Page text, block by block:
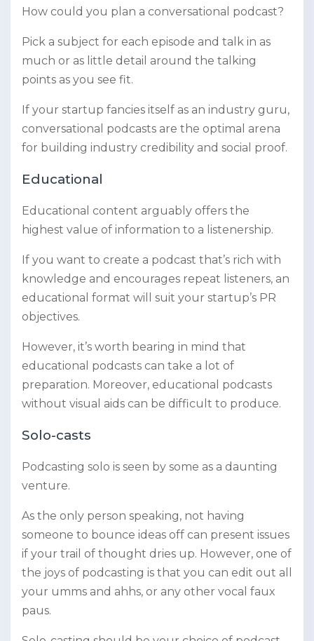
How could you plan a conversational podcast?
Pick a subject for each episode and talk in as
much or as little detail around the talking
points as you see fit.
If your startup fancies itself as an industry guru,
conversational podcasts are the optimal arena
for building industry credibility and social proof.
Educational
Educational content arguably offers the
highest value of information to a listenership.
If you want to create a podcast that’s rich with
knowledge and encourages repeat listeners, an
educational format will suit your startup’s PR
objectives.
However, it’s worth bearing in mind that
educational podcasts can take a lot of
preparation. Moreover, educational podcasts
without visual aids can be difficult to produce.
Solo-casts
Podcasting solo is seen by some as a daunting
venture.
As the only person speaking, not having
someone to bounce ideas off can present issues
if your trail of thought dries up. However, one of
the joys of podcasting is that you can edit out all
your umms and ahhs, or any other vocal faux
paus.